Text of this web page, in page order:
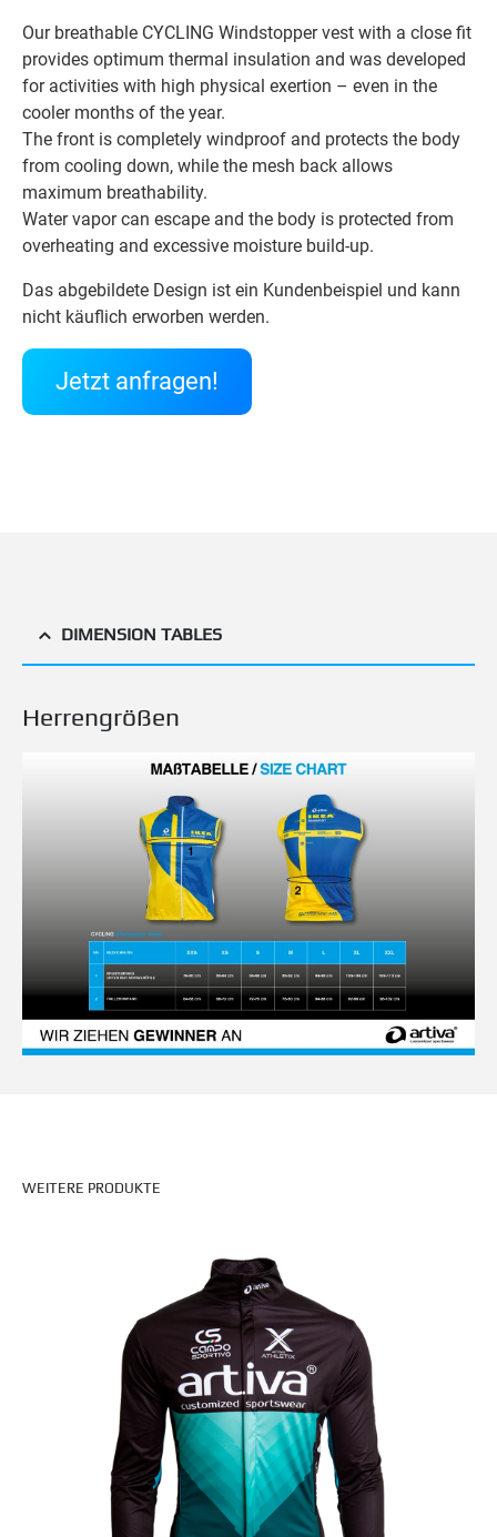
Our breathable CYCLING Windstopper vest with a close fit
provides optimum thermal insulation and was developed
for activities with high physical exertion – even in the
cooler months of the year.
The front is completely windproof and protects the body
from cooling down, while the mesh back allows
maximum breathability.
Water vapor can escape and the body is protected from
overheating and excessive moisture build-up.
Das abgebildete Design ist ein Kundenbeispiel und kann
nicht käuflich erworben werden.
Jetzt anfragen!
DIMENSION TABLES
Herrengrößen
WEITERE PRODUKTE